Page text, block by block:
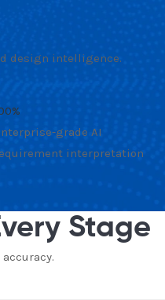
design intelligence.
grade AI
interpretation
Stage